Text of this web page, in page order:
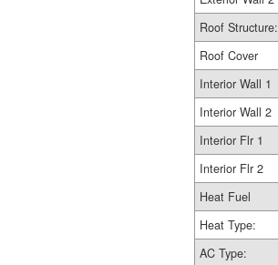
Roof Structure:
Roof Cover
Interior Wall 1
Interior Wall 2
Interior Flr 1
Interior Flr 2
Heat Fuel
Heat Type:
AC Type: